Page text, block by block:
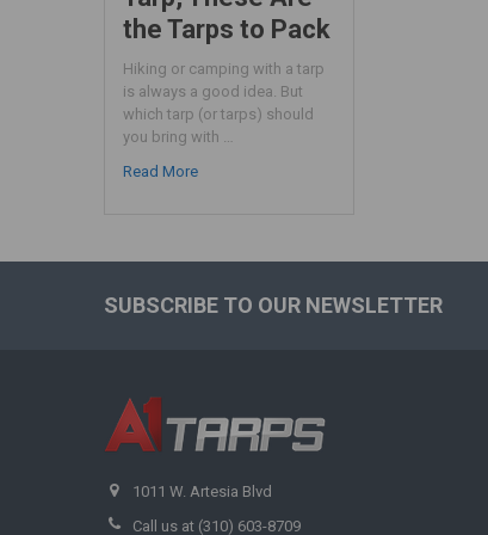
the Tarps to Pack
Hiking or camping with a tarp
is always a good idea. But
which tarp (or tarps) should
you bring with …
Read More
SUBSCRIBE TO OUR NEWSLETTER
1011 W. Artesia Blvd
Call us at (310) 603-8709